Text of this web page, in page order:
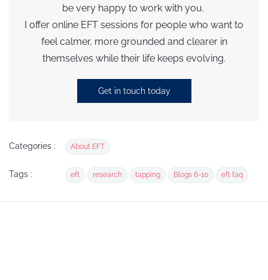
be very happy to work with you.
I offer online EFT sessions for people who want to
feel calmer, more grounded and clearer in
themselves while their life keeps evolving.
Get in touch today
Categories : About EFT
Tags : eft research tapping Blogs 6-10 eft faq